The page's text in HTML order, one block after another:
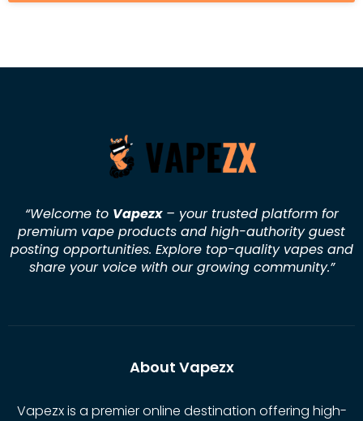
“Welcome to Vapezx– your trusted platform for
premium vape products and high-authority guest
posting opportunities. Explore top-quality vapes and
share your voice with our growing community.”
About Vapezx
Vapezx is a premier online destination offering high-